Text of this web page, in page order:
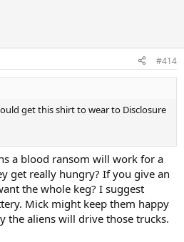
#414
get this shirt to wear to Disclosure
a blood ransom will work for a
get really hungry? If you give an
the whole keg? I suggest
Mick might keep them happy
the aliens will drive those trucks.